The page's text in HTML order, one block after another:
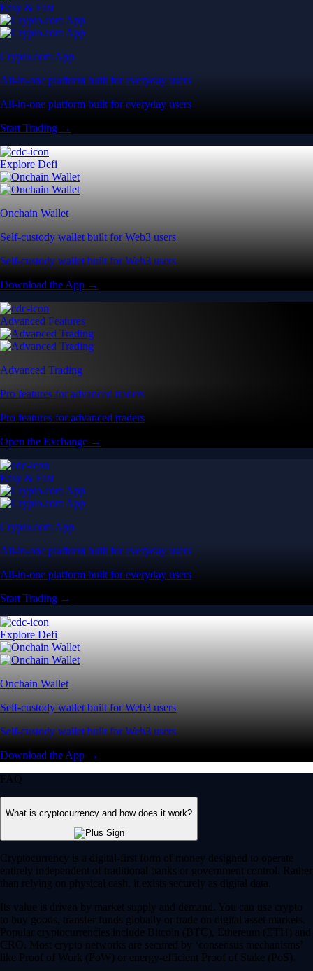
Easy & Fast
Crypto.com App
All-in-one platform built for everyday users
All-in-one platform built for everyday users
Start Trading →
Explore Defi
Onchain Wallet
Self-custody wallet built for Web3 users
Self-custody wallet built for Web3 users
Download the App →
Advanced Features
Advanced Trading
Pro features for advanced traders
Pro features for advanced traders
Open the Exchange →
Easy & Fast
Crypto.com App
All-in-one platform built for everyday users
All-in-one platform built for everyday users
Start Trading →
Explore Defi
Onchain Wallet
Self-custody wallet built for Web3 users
Self-custody wallet built for Web3 users
Download the App →
FAQ
What is cryptocurrency and how does it work?
Cryptocurrency is a digital-first form of money designed to operate
entirely independent of traditional banks or government control. Rather
than relying on physical cash, it exists securely as digital data.
Its value is driven by market supply and demand. You can use crypto
to buy goods, transfer funds globally or trade on digital asset markets.
Popular cryptocurrencies include Bitcoin (BTC), Ethereum (ETH) and
CRO. Most crypto networks are secured by ‘consensus mechanisms’
like Proof of Work (PoW) or energy-efficient Proof of Stake (PoS).